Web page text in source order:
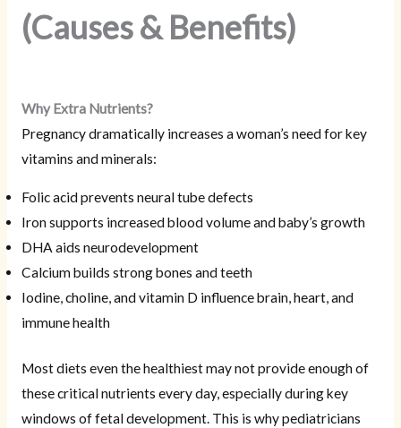
(Causes & Benefits)
Why Extra Nutrients?
Pregnancy dramatically increases a woman’s need for key
vitamins and minerals:
Folic acid prevents neural tube defects
Iron supports increased blood volume and baby’s growth
DHA aids neurodevelopment
Calcium builds strong bones and teeth
Iodine, choline, and vitamin D influence brain, heart, and
immune health
Most diets even the healthiest may not provide enough of
these critical nutrients every day, especially during key
windows of fetal development. This is why pediatricians